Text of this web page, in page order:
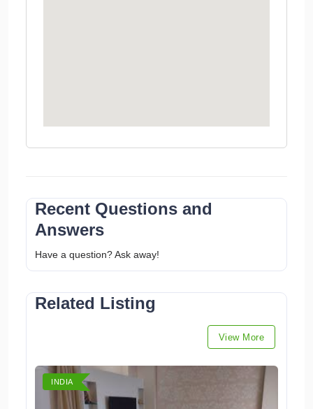
Recent Questions and
Answers
Have a question? Ask away!
Related Listing
View More
INDIA